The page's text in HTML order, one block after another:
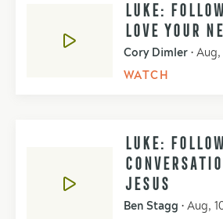
LUKE:
LOVE YOUR
Cory Dimler • Aug,
WATCH
LUKE:
JESUS
Ben Stagg • Aug,